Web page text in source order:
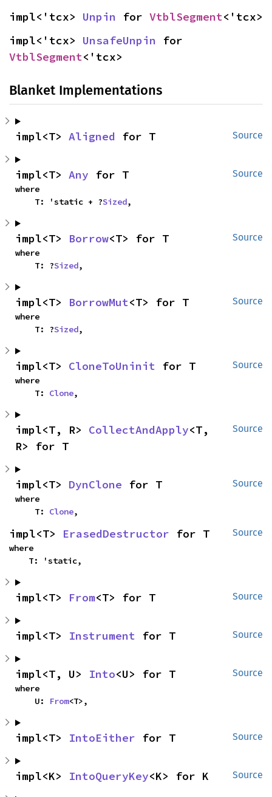
impl<'tcx> Unpin for VtblSegment<'tcx>
impl<'tcx> UnsafeUnpin
VtblSegment<'tcx>
Blanket Implementations
Source
impl<T> Aligned for T
Source
impl<T> Any for T
where
    T: 'static + ?
Sized,
Source
impl<T> Borrow<T> for T
where
    T: ?
Sized,
Source
impl<T> BorrowMut<T> for T
where
    T: ?
Sized,
Source
impl<T> CloneToUninit for T
where
    T:
Clone,
Source
impl<T, R> CollectAndApply<T,
R> for T
Source
impl<T> DynClone for T
where
    T:
Clone,
Source
impl<T> ErasedDestructor for T
where
    T: 'static,
Source
impl<T> From<T> for T
Source
impl<T> Instrument for T
Source
impl<T, U> Into<U> for T
where
    U:
From<T>,
Source
impl<T> IntoEither for T
Source
impl<K> IntoQueryKey<K> for K